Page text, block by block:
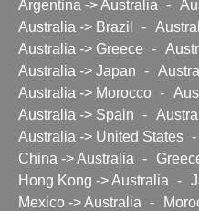
Argentina -> Australia
-
Australia -> Brazil
-
Australia -> Greece
-
Australia -> Japan
-
Australia -> Morocco -
Australia -> Spain
-
Australia -> United States -
China -> Australia
-
Hong Kong -> Australia
-
Mexico -> Australia
-